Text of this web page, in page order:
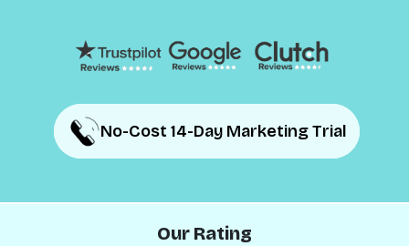
No-Cost 14-Day Marketing Trial
No-Cost 14-Day Marketing Trial
Our Rating